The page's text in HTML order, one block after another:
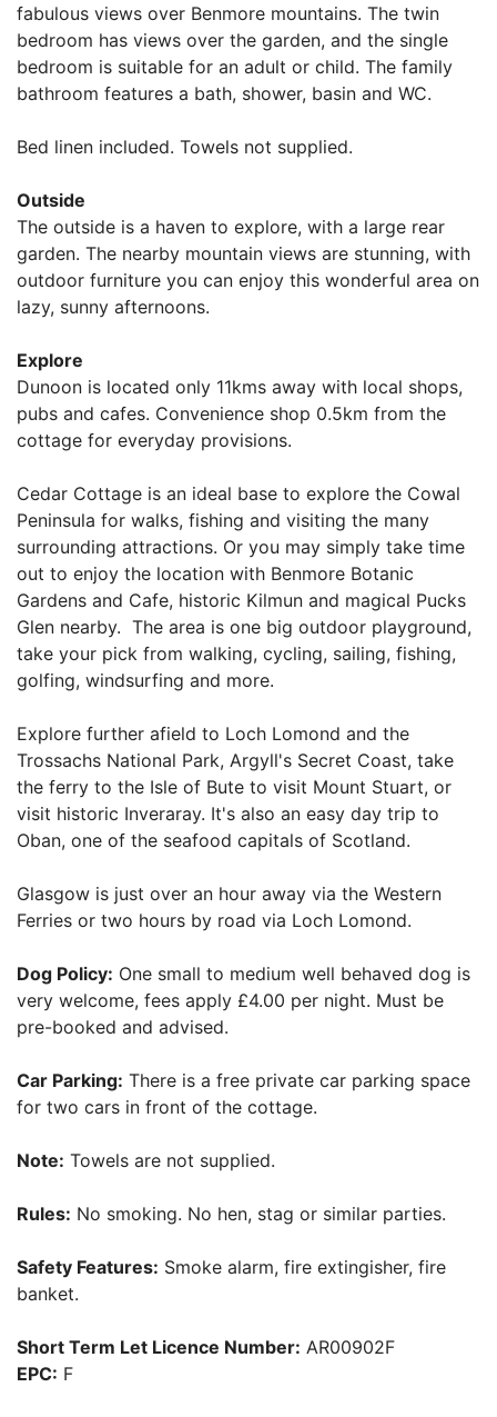
fabulous views over Benmore mountains. The twin
bedroom has views over the garden, and the single
bedroom is suitable for an adult or child. The family
bathroom features a bath, shower, basin and WC.
Bed linen included. Towels not supplied.
Outside
The outside is a haven to explore, with a large rear
garden. The nearby mountain views are stunning, with
outdoor furniture you can enjoy this wonderful area on
lazy, sunny afternoons.
Explore
Dunoon is located only 11kms away with local shops,
pubs and cafes. Convenience shop 0.5km from the
cottage for everyday provisions.
Cedar Cottage is an ideal base to explore the Cowal
Peninsula for walks, fishing and visiting the many
surrounding attractions. Or you may simply take time
out to enjoy the location with Benmore Botanic
Gardens and Cafe, historic Kilmun and magical Pucks
Glen nearby. The area is one big outdoor playground,
take your pick from walking, cycling, sailing, fishing,
golfing, windsurfing and more.
Explore further afield to Loch Lomond and the
Trossachs National Park, Argyll's Secret Coast, take
the ferry to the Isle of Bute to visit Mount Stuart, or
visit historic Inveraray. It's also an easy day trip to
Oban, one of the seafood capitals of Scotland.
Glasgow is just over an hour away via the Western
Ferries or two hours by road via Loch Lomond.
Dog Policy: One small to medium well behaved dog is
very welcome, fees apply £4.00 per night. Must be
pre-booked and advised.
Car Parking: There is a free private car parking space
for two cars in front of the cottage.
Note: Towels are not supplied.
Rules: No smoking. No hen, stag or similar parties.
Safety Features: Smoke alarm, fire extingisher, fire
banket.
Short Term Let Licence Number: AR00902F
EPC: F